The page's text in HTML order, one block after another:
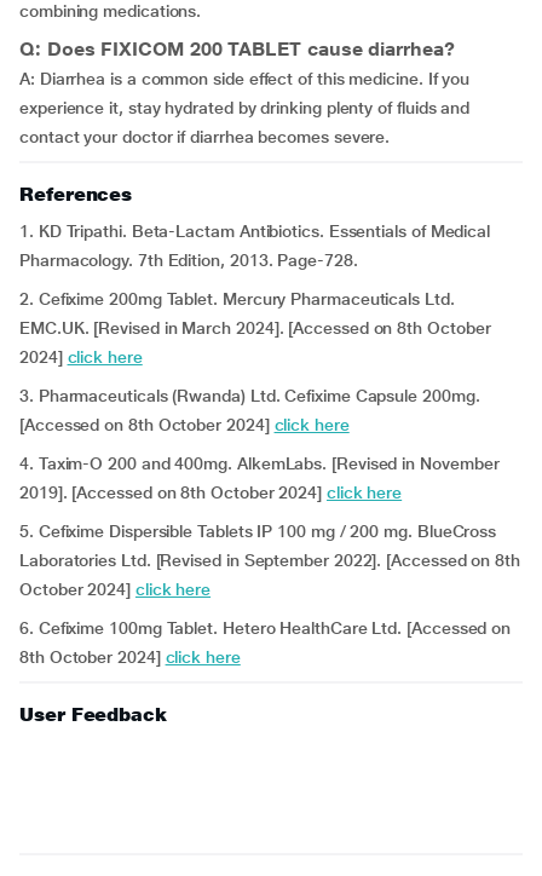
combining medications.
Q: Does FIXICOM 200 TABLET cause diarrhea?
A: Diarrhea is a common side effect of this medicine. If you
experience it, stay hydrated by drinking plenty of fluids and
contact your doctor if diarrhea becomes severe.
References
1. KD Tripathi. Beta-Lactam Antibiotics. Essentials of Medical
Pharmacology. 7th Edition, 2013. Page-728.
2. Cefixime 200mg Tablet. Mercury Pharmaceuticals Ltd.
EMC.UK. [Revised in March 2024]. [Accessed on 8th October
2024] click here
3. Pharmaceuticals (Rwanda) Ltd. Cefixime Capsule 200mg.
[Accessed on 8th October 2024] click here
4. Taxim-O 200 and 400mg. AlkemLabs. [Revised in November
2019]. [Accessed on 8th October 2024] click here
5. Cefixime Dispersible Tablets IP 100 mg / 200 mg. BlueCross
Laboratories Ltd. [Revised in September 2022]. [Accessed on 8th
October 2024] click here
6. Cefixime 100mg Tablet. Hetero HealthCare Ltd. [Accessed on
8th October 2024] click here
User Feedback